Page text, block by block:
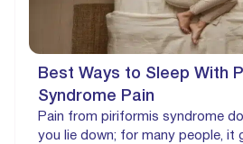
Best Ways to Sleep With
Syndrome Pain
Pain from piriformis syndrome
you lie down; for many people, it